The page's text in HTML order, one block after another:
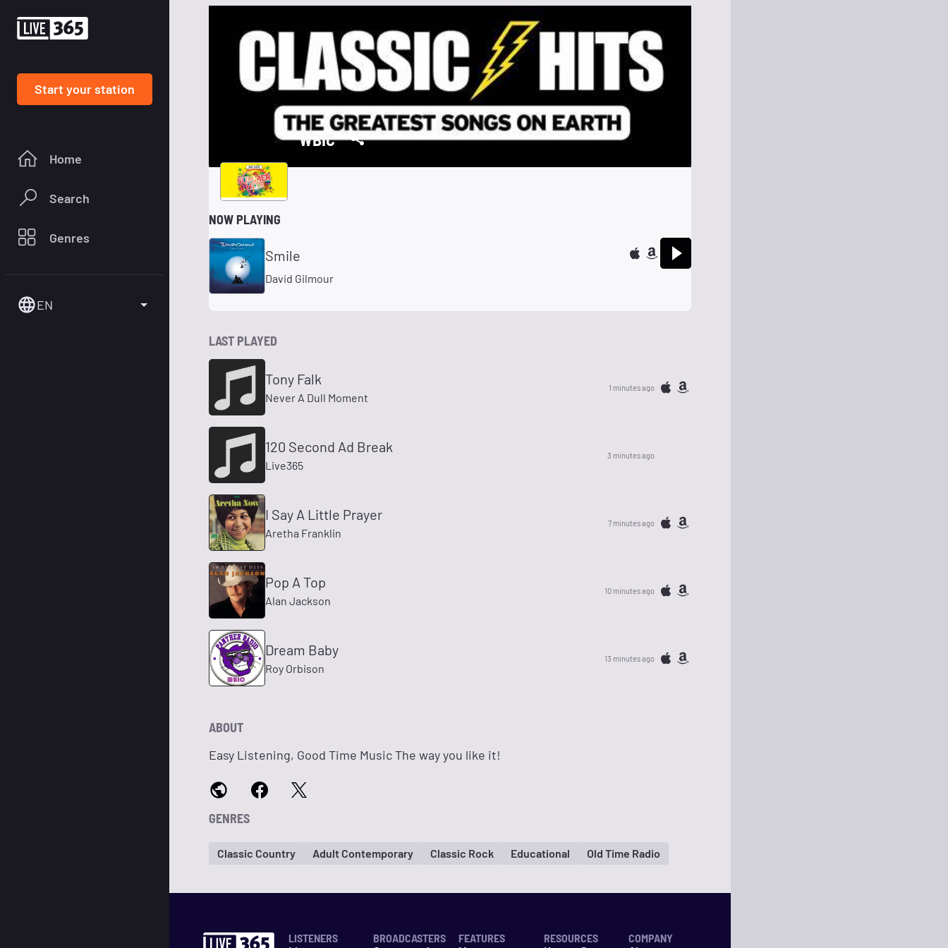
Start your station
Home
Search
Genres
EN
WBIC
NOW PLAYING
Smile
David Gilmour
LAST PLAYED
Tony Falk
Never A Dull Moment
1 minutes ago
120 Second Ad Break
Live365
3 minutes ago
I Say A Little Prayer
Aretha Franklin
7 minutes ago
Pop A Top
Alan Jackson
10 minutes ago
Dream Baby
Roy Orbison
13 minutes ago
ABOUT
Easy Listening, Good Time Music The way you like it!
GENRES
Classic Country Adult Contemporary Classic Rock Educational Old Time Radio
LISTENERS
BROADCASTERS
FEATURES
RESOURCES
COMPANY